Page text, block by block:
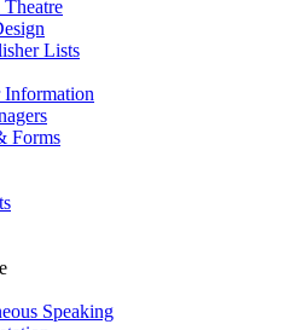
Lists
Forms
Speaking